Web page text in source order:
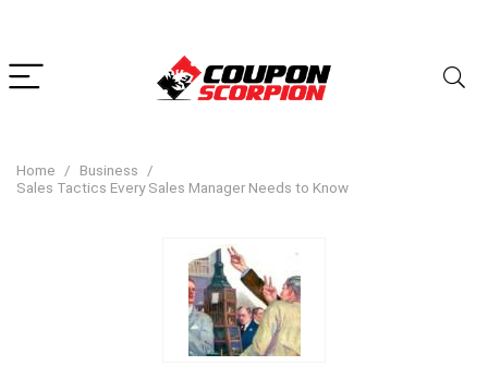
Home
Business
Sales Tactics Every Sales Manager Needs to Know